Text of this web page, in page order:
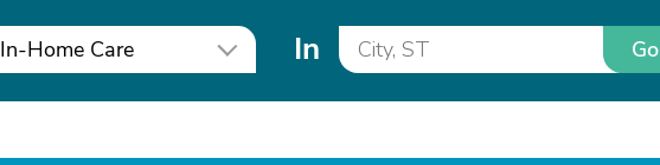
In-Home Care In Go